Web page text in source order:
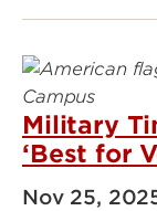
Military
‘Best for
Nov 25,